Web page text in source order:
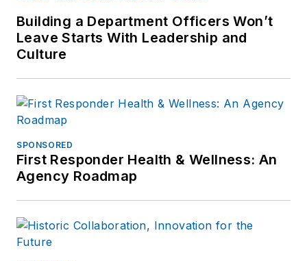
Building a Department Officers Won’t
Leave Starts With Leadership and
Culture
SPONSORED
First Responder Health & Wellness: An
Agency Roadmap